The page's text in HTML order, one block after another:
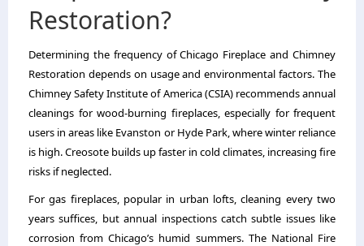
Restoration?
Determining the frequency of Chicago Fireplace and Chimney
Restoration depends on usage and environmental factors. The
Chimney Safety Institute of America (CSIA) recommends annual
cleanings for wood-burning fireplaces, especially for frequent
users in areas like Evanston or Hyde Park, where winter reliance
is high. Creosote builds up faster in cold climates, increasing fire
risks if neglected.
For gas fireplaces, popular in urban lofts, cleaning every two
years suffices, but annual inspections catch subtle issues like
corrosion from Chicago’s humid summers. The National Fire